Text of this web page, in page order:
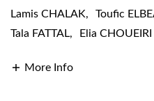
Lamis CHALAK, Toufic
Tala FATTAL, Elia CHOUEIRI
More Info